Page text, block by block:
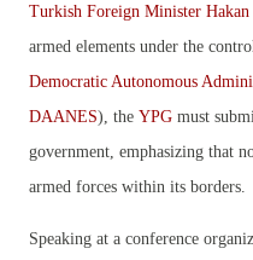
Turkish Foreign Minister Hakan
armed elements under the
Democratic Autonomous
DAANES), the YPG must
government, emphasizing that
armed forces within its borders.
Speaking at a conference